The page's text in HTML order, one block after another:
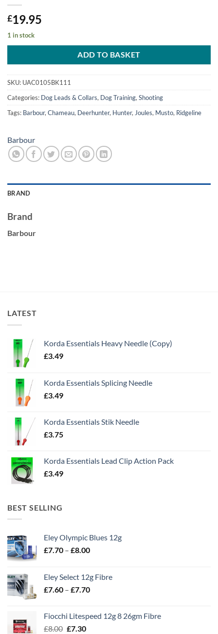
£19.95
1 in stock
ADD TO BASKET
SKU: UAC0105BK111
Categories: Dog Leads & Collars, Dog Training, Shooting
Tags: Barbour, Chameau, Deerhunter, Hunter, Joules, Musto, Ridgeline
Barbour
BRAND
Brand
Barbour
LATEST
Korda Essentials Heavy Needle (Copy)
£3.49
Korda Essentials Splicing Needle
£3.49
Korda Essentials Stik Needle
£3.75
Korda Essentials Lead Clip Action Pack
£3.49
BEST SELLING
Eley Olympic Blues 12g
£7.70 – £8.00Price
through
£8.00
Eley Select 12g Fibre
£7.60 – £7.70Price
through
Fiocchi Litespeed 12g 8 26gm Fibre
£8.00 Original
£7.30Current